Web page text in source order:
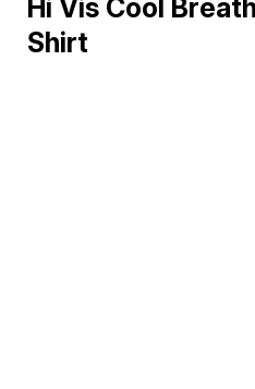
Hi Vis Cool
Shirt